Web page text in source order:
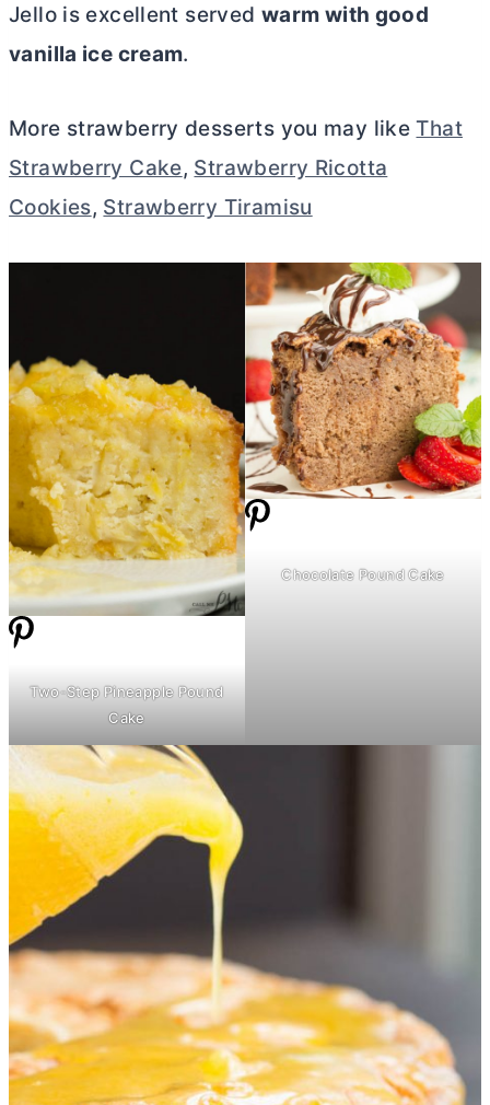
Jello is excellent served warm with good
vanilla ice cream.
More strawberry desserts you may likeThat
Strawberry Cake, Strawberry Ricotta
Cookies, Strawberry Tiramisu
Two-Step Pineapple Pound
Cake
Chocolate Pound Cake